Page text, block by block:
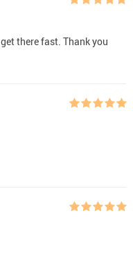
there fast. Thank you